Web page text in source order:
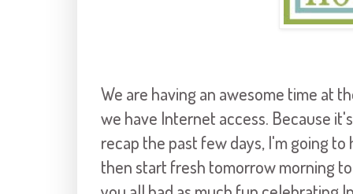
We are having an awesome time at
we have Internet access. Because
recap the past few days, I'm going
then start fresh tomorrow morning